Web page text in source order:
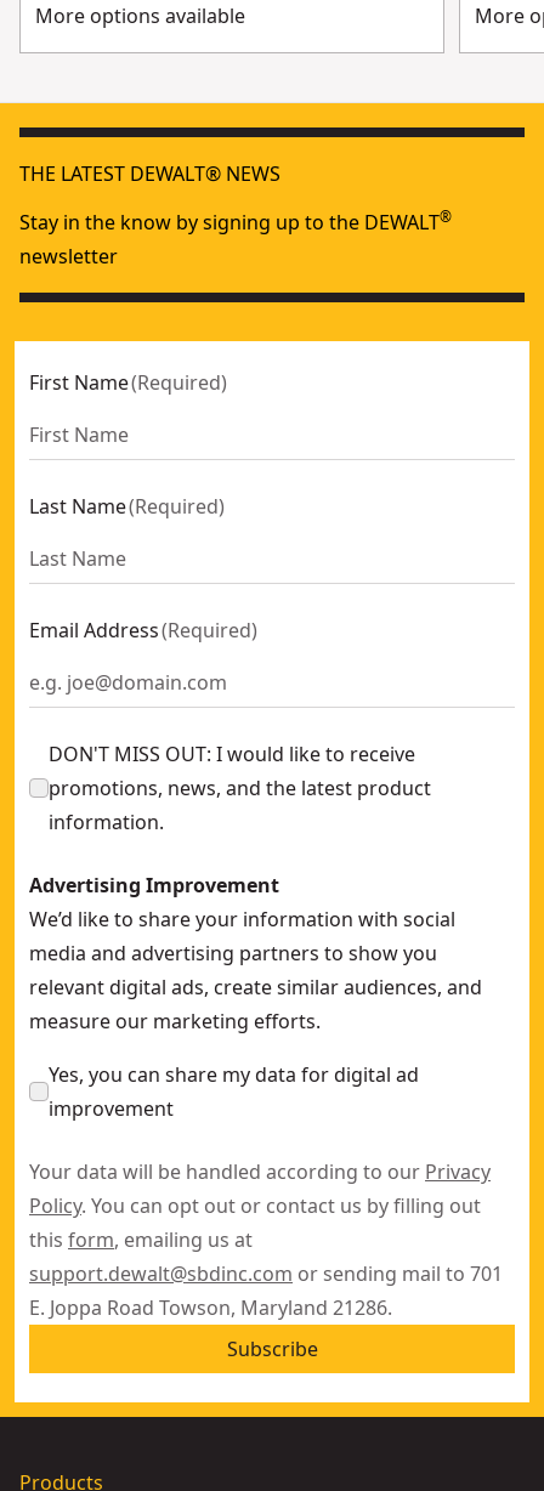
More options available
More
THE LATEST DEWALT® NEWS
Stay in the know by signing up to the DEWALT®
newsletter
First Name(Required)
Last Name(Required)
Email Address(Required)
DON'T MISS OUT: I would like to receive
promotions, news, and the latest product
information.
Advertising Improvement
We’d like to share your information with social
media and advertising partners to show you
relevant digital ads, create similar audiences, and
measure our marketing efforts.
Yes, you can share my data for digital ad
improvement
Your data will be handled according to our Privacy
Policy. You can opt out or contact us by filling out
this form, emailing us at
support.dewalt@sbdinc.com or sending mail to 701
E. Joppa Road Towson, Maryland 21286.
Subscribe
Products